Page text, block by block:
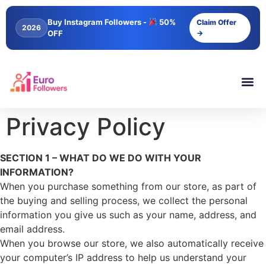
content
2026
Buy Instagram Followers -
50%
OFF
Claim Offer
→
Privacy Policy
SECTION 1 – WHAT DO WE DO WITH YOUR
INFORMATION?
When you purchase something from our store, as part of
the buying and selling process, we collect the personal
information you give us such as your name, address, and
email address.
When you browse our store, we also automatically receive
your computer’s IP address to help us understand your